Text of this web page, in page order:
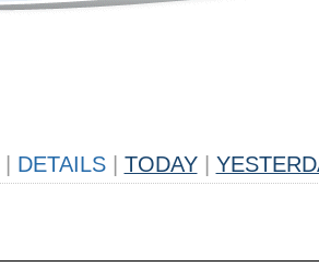
DETAILS TODAY